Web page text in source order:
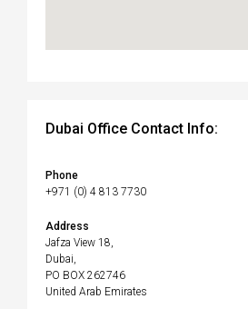
Dubai Office Contact Info:
Phone
+971 (0) 4 813 7730
Address
Jafza View 18,
Dubai,
PO BOX 262746
United Arab Emirates